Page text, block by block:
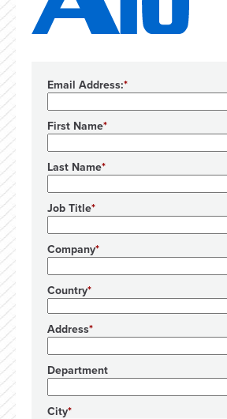
Email Address:
First Name
Last Name
Job Title
Company
Country
Address
Department
City